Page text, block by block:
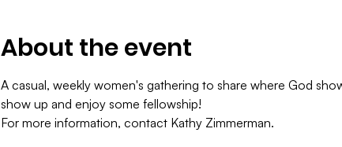
About the event
A casual, weekly women's gathering to share where God
show up and enjoy some fellowship!
For more information, contact Kathy Zimmerman.